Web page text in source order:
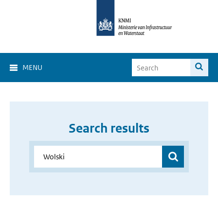
MENU
Search results